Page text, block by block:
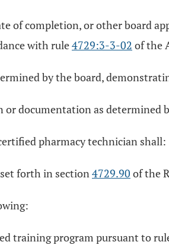
of completion, or other board
with rule4729:3-3-02 of the
by the board,
documentation as determined
pharmacy technician shall:
forth in section4729.90 of the
training program pursuant to